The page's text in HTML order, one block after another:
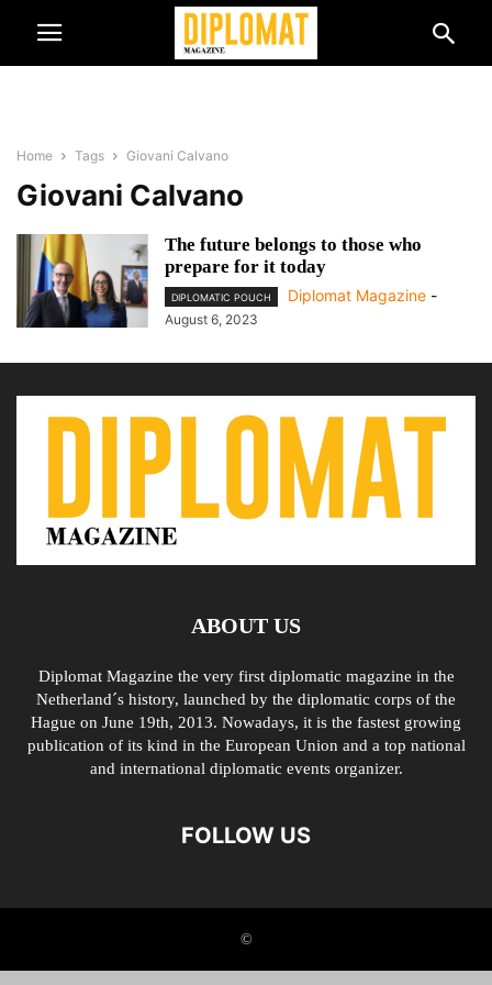
Home Tags Giovani Calvano
Giovani Calvano
The future belongs to those who
prepare for it today
DIPLOMATIC POUCH Diplomat Magazine -
August 6, 2023
ABOUT US
Diplomat Magazine the very first diplomatic magazine in the
Netherland´s history, launched by the diplomatic corps of the
Hague on June 19th, 2013. Nowadays, it is the fastest growing
publication of its kind in the European Union and a top national
and international diplomatic events organizer.
FOLLOW US
©